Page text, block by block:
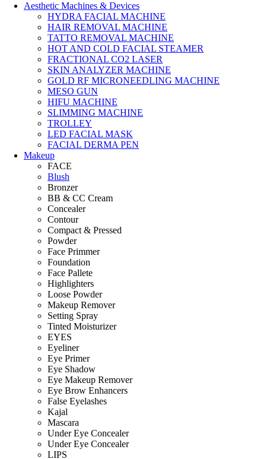
Aesthetic Machines & Devices
HYDRA FACIAL MACHINE
HAIR REMOVAL MACHINE
TATTO REMOVAL MACHINE
HOT AND COLD FACIAL STEAMER
FRACTIONAL CO2 LASER
SKIN ANALYZER MACHINE
GOLD RF MICRONEEDLING MACHINE
MESO GUN
HIFU MACHINE
SLIMMING MACHINE
TROLLEY
LED FACIAL MASK
FACIAL DERMA PEN
Makeup
FACE
Blush
Bronzer
BB & CC Cream
Concealer
Contour
Compact & Pressed
Powder
Face Primmer
Foundation
Face Pallete
Highlighters
Loose Powder
Makeup Remover
Setting Spray
Tinted Moisturizer
EYES
Eyeliner
Eye Primer
Eye Shadow
Eye Makeup Remover
Eye Brow Enhancers
False Eyelashes
Kajal
Mascara
Under Eye Concealer
Under Eye Concealer
LIPS